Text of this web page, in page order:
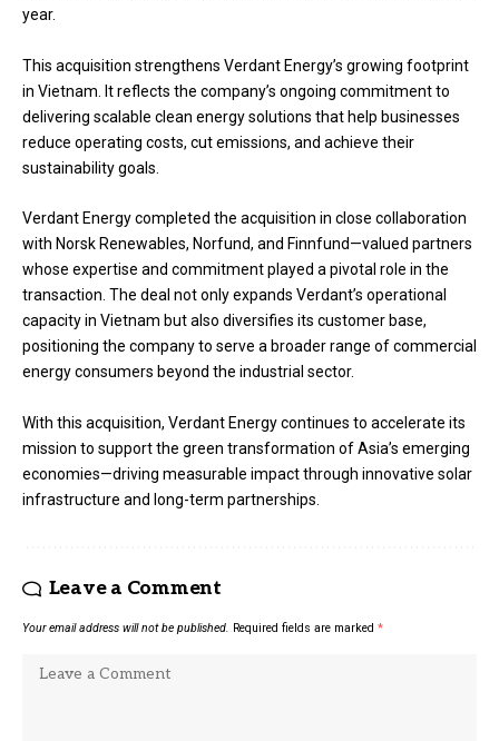
year.
This acquisition strengthens Verdant Energy’s growing footprint
in Vietnam. It reflects the company’s ongoing commitment to
delivering scalable clean energy solutions that help businesses
reduce operating costs, cut emissions, and achieve their
sustainability goals.
Verdant Energy completed the acquisition in close collaboration
with Norsk Renewables, Norfund, and Finnfund—valued partners
whose expertise and commitment played a pivotal role in the
transaction. The deal not only expands Verdant’s operational
capacity in Vietnam but also diversifies its customer base,
positioning the company to serve a broader range of commercial
energy consumers beyond the industrial sector.
With this acquisition, Verdant Energy continues to accelerate its
mission to support the green transformation of Asia’s emerging
economies—driving measurable impact through innovative solar
infrastructure and long-term partnerships.
Leave a Comment
Your email address will not be published. Required fields are marked *